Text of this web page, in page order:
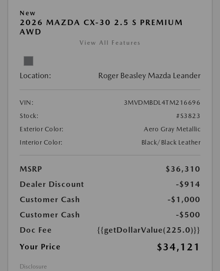
New
2026 MAZDA CX-30 2.5 S PREMIUM
AWD
View All Features
Location: Roger Beasley Mazda Leander
VIN:
3MVDMBDL4TM216696
Stock:
#S3823
Exterior Color:
Aero Gray Metallic
Interior Color:
Black/Black Leather
MSRP
$36,310
Dealer Discount
-$914
Customer Cash
-$1,000
Customer Cash
-$500
Doc Fee
{{getDollarValue(225.0)}}
Your Price
$34,121
Disclosure